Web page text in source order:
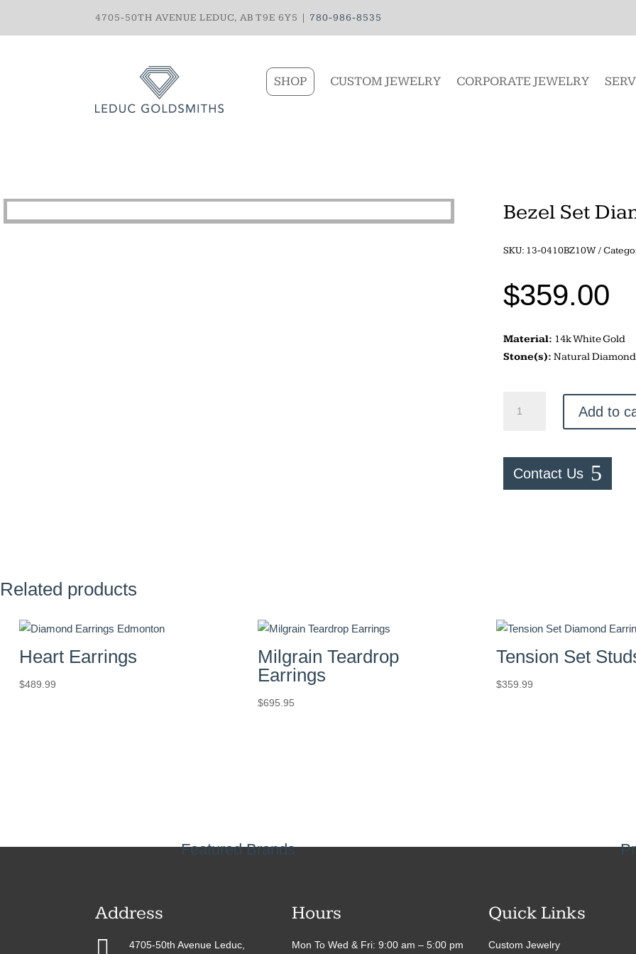
4705-50TH AVENUE LEDUC, AB T9E 6Y5 | 780-986-8535
SHOP CUSTOM JEWELRY CORPORATE JEWELRY
Bezel Set
SKU: 13-0410BZ10W
$359.00
Material: 14k White Gold
Stone(s): Natural
Set
quantity
Add to
Contact Us
Related products
Heart Earrings
$489.99
Milgrain Teardrop
Earrings
$695.95
Tension Set
$359.99
Featured Brands
Address
 4705-50th Avenue Leduc,
Hours
Mon To Wed & Fri: 9:00 am – 5:00 pm
Quick Links
Custom Jewelry